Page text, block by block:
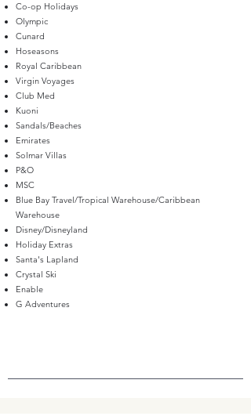
Co-op Holidays
Olympic
Cunard
Hoseasons
Royal Caribbean
Virgin Voyages
Club Med
Kuoni
Sandals/Beaches
Emirates
Solmar Villas
P&O
MSC
Blue Bay Travel/Tropical Warehouse/Caribbean
Warehouse
Disney/Disneyland
Holiday Extras
Santa's Lapland
Crystal Ski
Enable
G Adventures